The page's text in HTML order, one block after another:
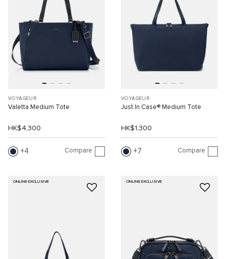
VOYAGEUR
Valetta Medium Tote
HK$4,300
4 Compare
VOYAGEUR
Just In Case® Medium Tote
HK$1,300
7 Compare
ONLINE EXCLUSIVE ONLINE EXCLUSIVE